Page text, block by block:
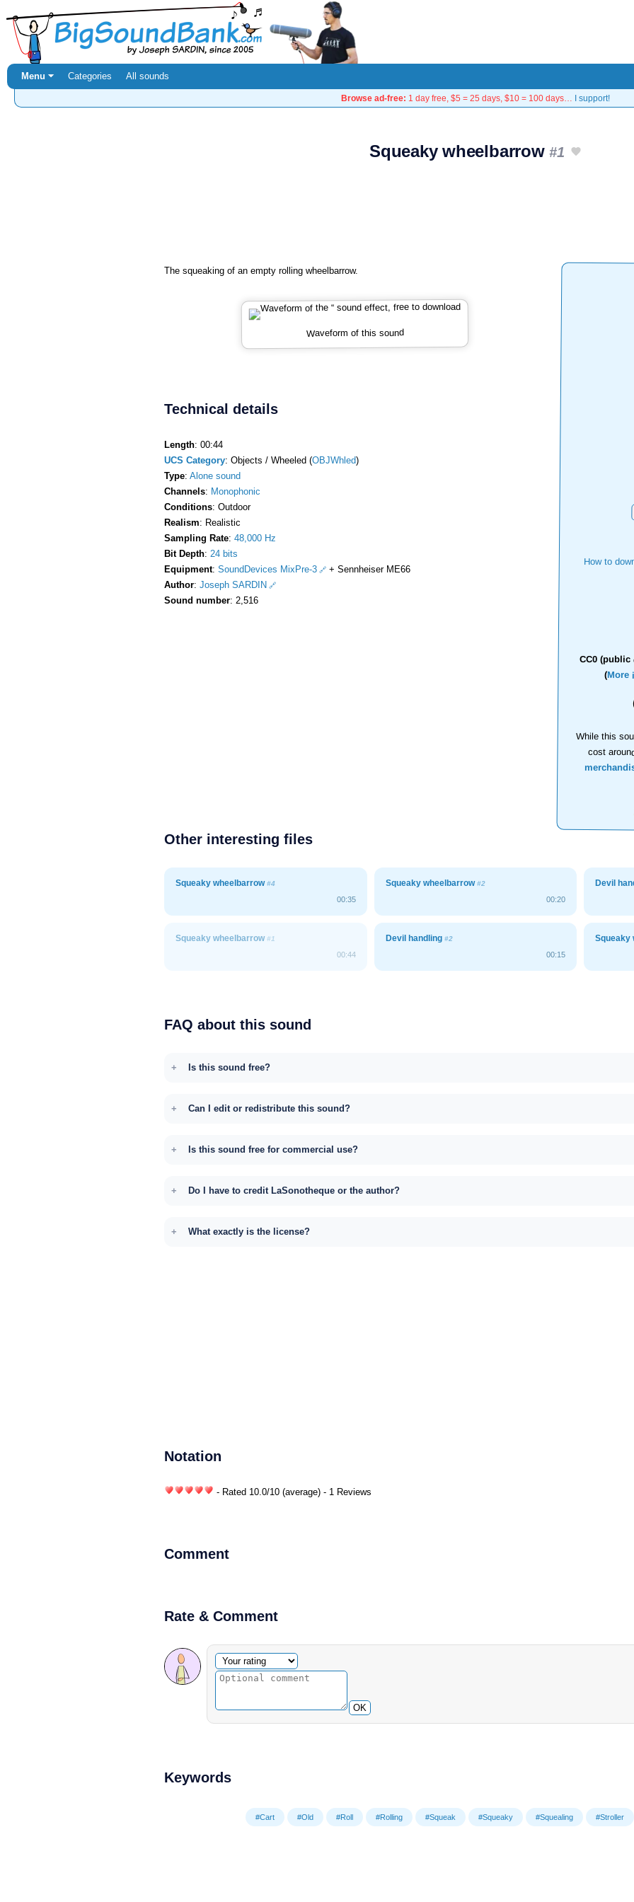
Menu ⏷ Categories All sounds
Browse ad-free: 1 day free, $5 = 25 days, $10 = 100 days… I support!
Squeaky wheelbarrow#1
How to
CC0 (public
(More
While this
cost
The squeaking of an empty rolling wheelbarrow.
Waveform of this sound
Technical details
Length: 00:44
UCS Category: Objects / Wheeled (OBJWhled)
Type: Alone sound
Channels: Monophonic
Conditions: Outdoor
Realism: Realistic
Sampling Rate: 48,000 Hz
Bit Depth: 24 bits
Equipment: SoundDevices MixPre-3
+ Sennheiser ME66
Author: Joseph SARDIN
Sound number: 2,516
Other interesting files
Squeaky wheelbarrow#4
00:35
Squeaky wheelbarrow#2
00:20
Devil
Squeaky wheelbarrow#1
00:44
Devil handling #2
00:15
Squeaky
FAQ about this sound
Is this sound free?
Can I edit or redistribute this sound?
Is this sound free for commercial use?
Do I have to credit LaSonotheque or the author?
What exactly is the license?
Notation
- Rated 10.0/10 (average) - 1 Reviews
Comment
Rate & Comment
Optional comment
Your rating
OK
Keywords
#Cart #Old #Roll #Rolling #Squeak #Squeaky #Squealing #Stroller